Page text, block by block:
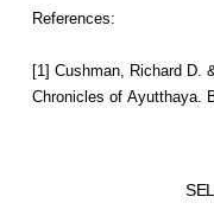
References:
[1] Cushman, Richard D.
Chronicles of Ayutthaya.